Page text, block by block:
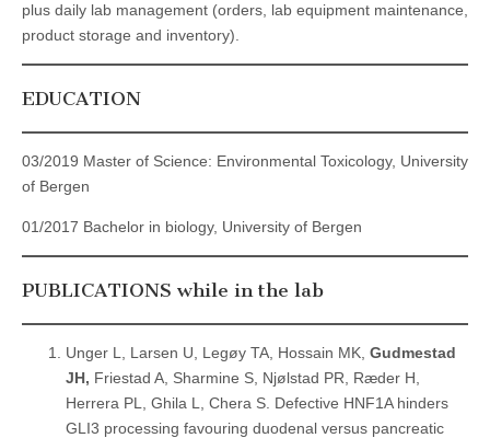
plus daily lab management (orders, lab equipment maintenance,
product storage and inventory).
EDUCATION
03/2019 Master of Science: Environmental Toxicology, University
of Bergen
01/2017 Bachelor in biology, University of Bergen
PUBLICATIONS while in the lab
Unger L, Larsen U, Legøy TA, Hossain MK, Gudmestad
JH, Friestad A, Sharmine S, Njølstad PR, Ræder H,
Herrera PL, Ghila L, Chera S. Defective HNF1A hinders
GLI3 processing favouring duodenal versus pancreatic